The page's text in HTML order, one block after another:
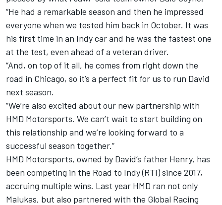
“He had a remarkable season and then he impressed
everyone when we tested him back in October. It was
his first time in an Indy car and he was the fastest one
at the test, even ahead of a veteran driver.
“And, on top of it all, he comes from right down the
road in Chicago, so it’s a perfect fit for us to run David
next season.
“We’re also excited about our new partnership with
HMD Motorsports. We can’t wait to start building on
this relationship and we’re looking forward to a
successful season together.”
HMD Motorsports, owned by David’s father Henry, has
been competing in the Road to Indy (RTI) since 2017,
accruing multiple wins. Last year HMD ran not only
Malukas, but also partnered with the Global Racing